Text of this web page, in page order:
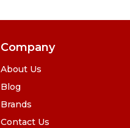
Company
About Us
Blog
Brands
Contact Us